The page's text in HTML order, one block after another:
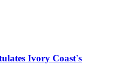
Ivory Coast's